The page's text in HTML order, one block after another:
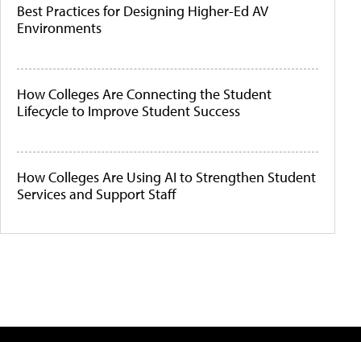
Best Practices for Designing Higher-Ed AV
Environments
How Colleges Are Connecting the Student
Lifecycle to Improve Student Success
How Colleges Are Using AI to Strengthen Student
Services and Support Staff